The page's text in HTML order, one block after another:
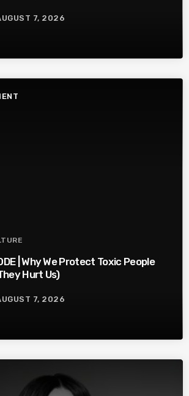
7, 2026
| Why We Protect Toxic People
Hurt Us)
7, 2026